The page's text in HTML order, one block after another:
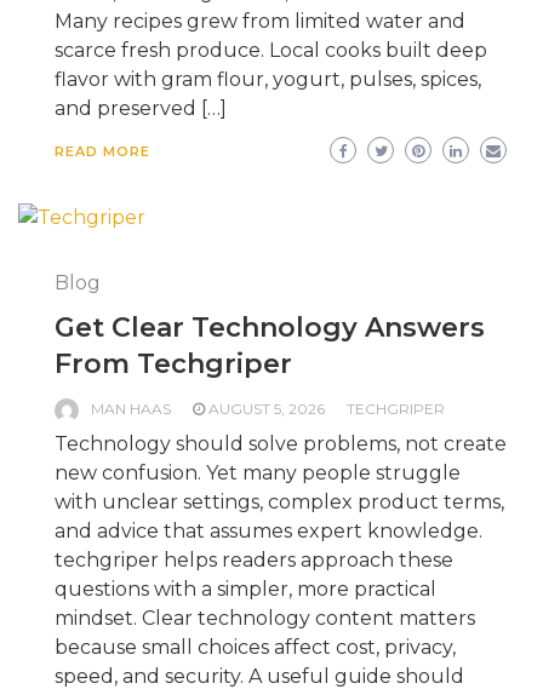
Many recipes grew from limited water and
scarce fresh produce. Local cooks built deep
flavor with gram flour, yogurt, pulses, spices,
and preserved […]
READ MORE
Blog
Get Clear Technology Answers
From Techgriper
MAN HAAS AUGUST 5, 2026 TECHGRIPER
Technology should solve problems, not create
new confusion. Yet many people struggle
with unclear settings, complex product terms,
and advice that assumes expert knowledge.
techgriper helps readers approach these
questions with a simpler, more practical
mindset. Clear technology content matters
because small choices affect cost, privacy,
speed, and security. A useful guide should